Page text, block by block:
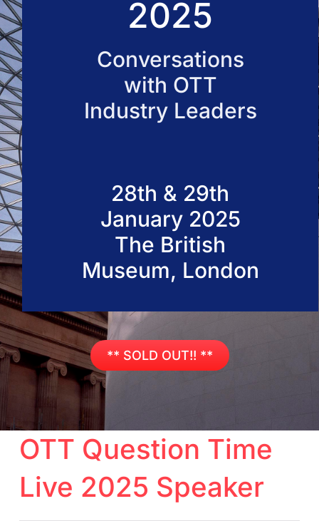
50 VOD Professionals 20262025
Conversations
with OTT
Industry Leaders
28th & 29th
January 2025
The British
Museum, London
** SOLD OUT!! **
OTT Question Time
Live 2025 Speaker